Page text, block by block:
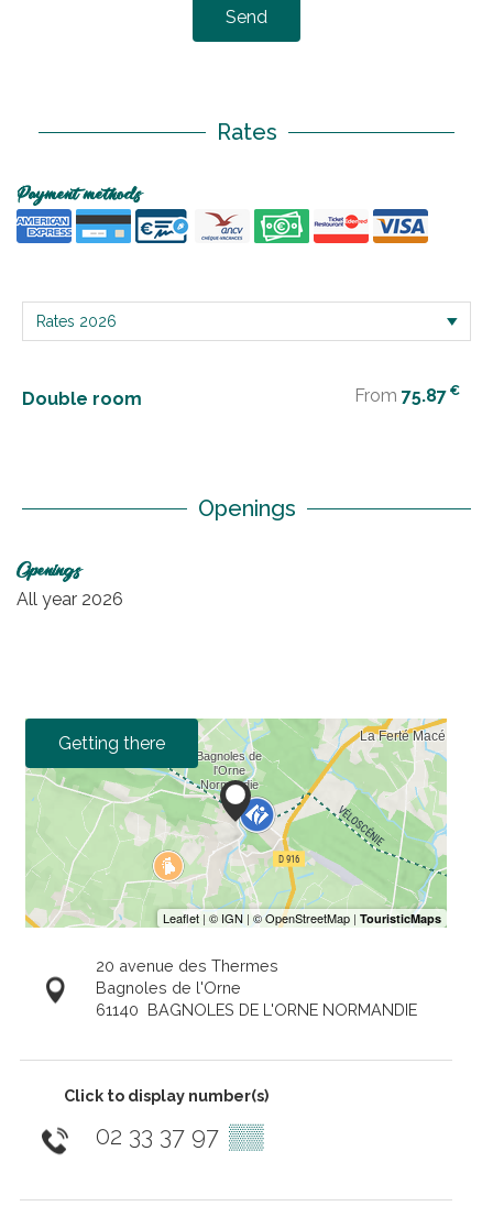
Send
Rates
Payment methods
Double room From 75.87 €
Openings
Openings
All year 2026
Getting there
20 avenue des Thermes
Bagnoles de l'Orne
61140 BAGNOLES DE L'ORNE NORMANDIE
Click to display number(s)
02 33 37 97 ▒▒